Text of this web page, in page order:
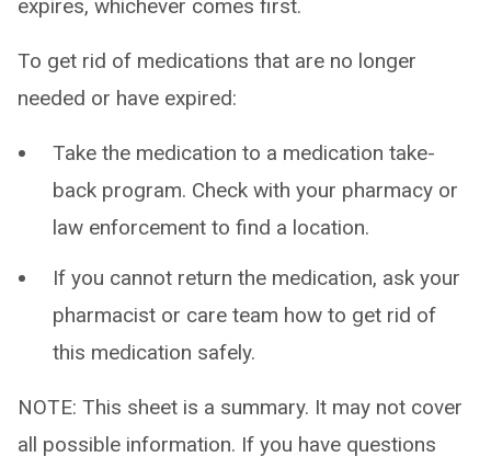
expires, whichever comes first.
To get rid of medications that are no longer
needed or have expired:
Take the medication to a medication take-
back program. Check with your pharmacy or
law enforcement to find a location.
If you cannot return the medication, ask your
pharmacist or care team how to get rid of
this medication safely.
NOTE: This sheet is a summary. It may not cover
all possible information. If you have questions